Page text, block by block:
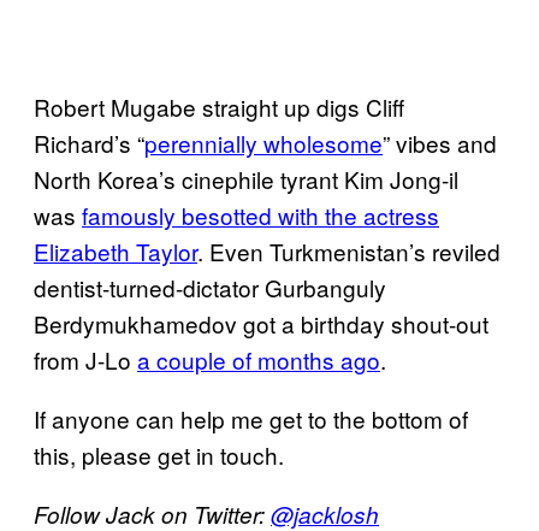
Robert Mugabe straight up digs Cliff
Richard’s “perennially wholesome” vibes and
North Korea’s cinephile tyrant Kim Jong-il
was famously besotted with the actress
Elizabeth Taylor. Even Turkmenistan’s reviled
dentist-turned-dictator Gurbanguly
Berdymukhamedov got a birthday shout-out
from J-Lo a couple of months ago.
If anyone can help me get to the bottom of
this, please get in touch.
Follow Jack on Twitter:@jacklosh